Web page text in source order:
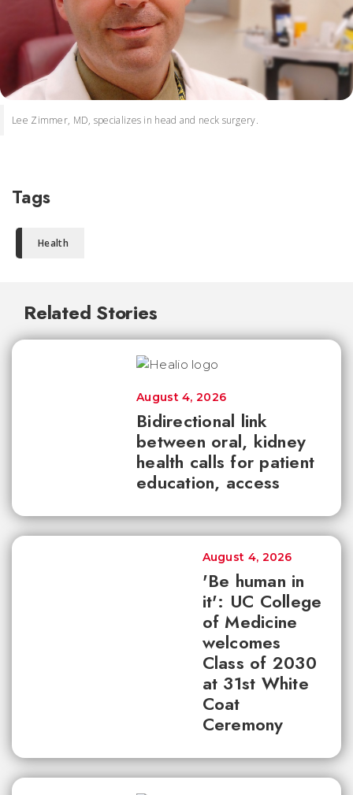
Lee Zimmer, MD, specializes in head and neck surgery.
Tags
Health
Related Stories
Bidirectional link
between oral, kidney
health calls for patient
education, access
August 4, 2026
'Be human in
it': UC College
of Medicine
welcomes
Class of 2030
at 31st White
Coat
Ceremony
August 4, 2026